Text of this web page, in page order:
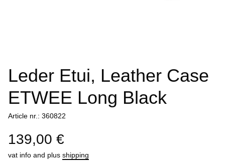
Leder Etui, Leather Case
ETWEE Long Black
Article nr.: 360822
139,00 €
vat info and plus shipping